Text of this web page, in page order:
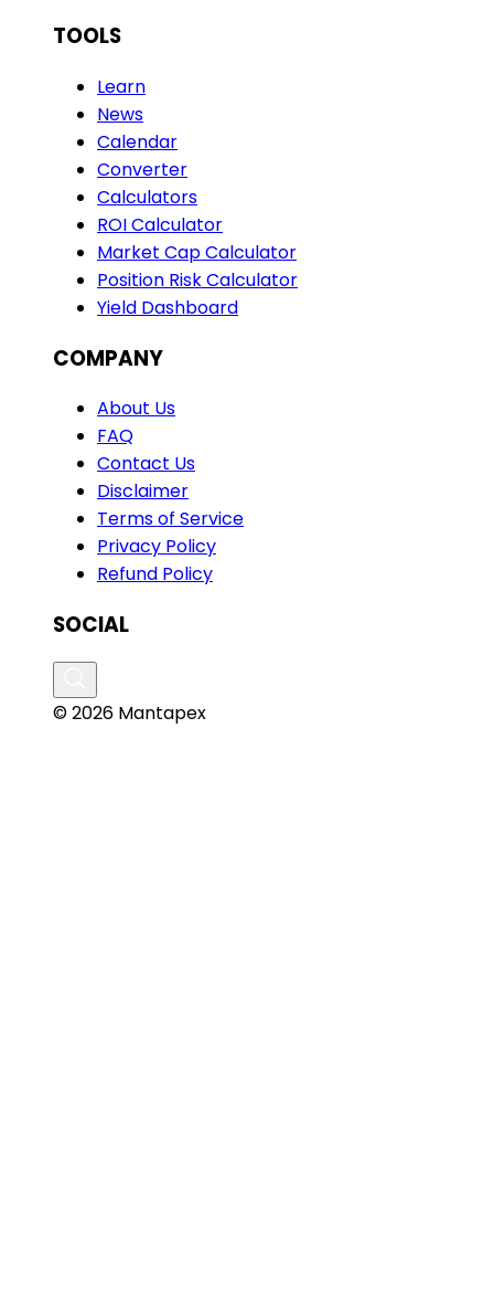
TOOLS
Learn
News
Calendar
Converter
Calculators
ROI Calculator
Market Cap Calculator
Position Risk Calculator
Yield Dashboard
COMPANY
About Us
FAQ
Contact Us
Disclaimer
Terms of Service
Privacy Policy
Refund Policy
SOCIAL
© 2026 Mantapex